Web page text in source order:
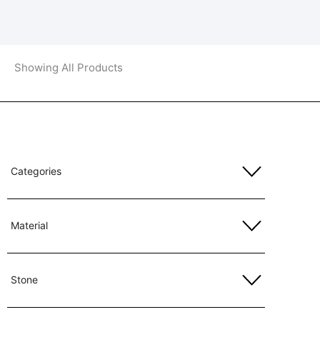
Showing All Products
Categories
Material
Stone